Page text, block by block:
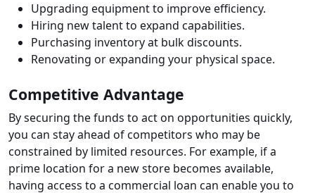
Upgrading equipment to improve efficiency.
Hiring new talent to expand capabilities.
Purchasing inventory at bulk discounts.
Renovating or expanding your physical space.
Competitive Advantage
By securing the funds to act on opportunities quickly,
you can stay ahead of competitors who may be
constrained by limited resources. For example, if a
prime location for a new store becomes available,
having access to a commercial loan can enable you to